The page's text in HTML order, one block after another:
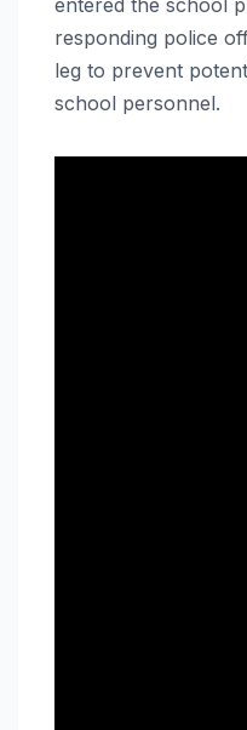
responding police
leg to prevent
school personnel.